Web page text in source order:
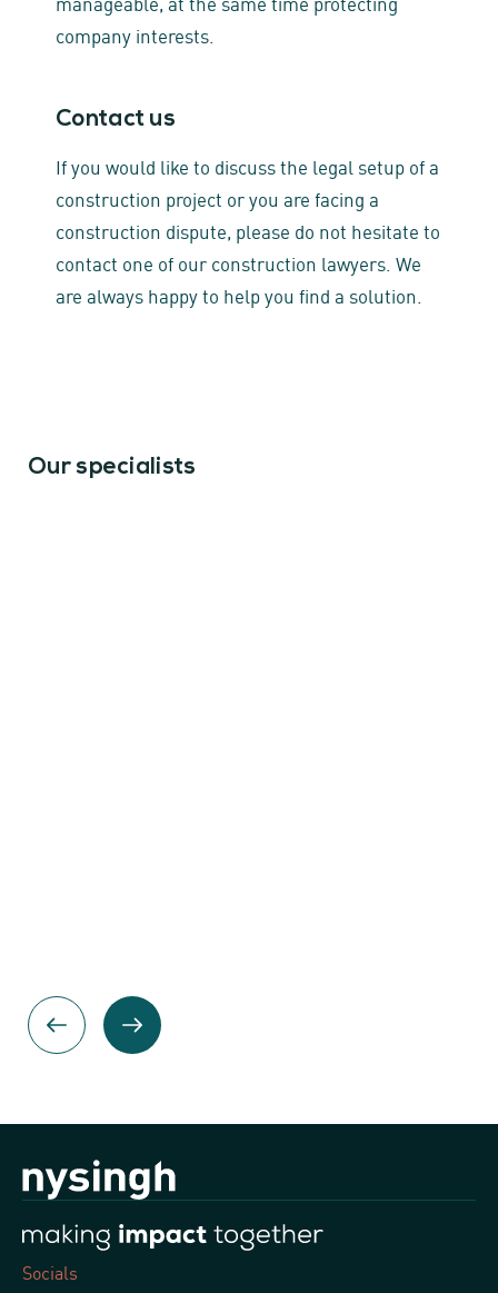
company interests.
Contact us
If you would like to discuss the legal setup of a
construction project or you are facing a
construction dispute, please do not hesitate to
contact one of our construction lawyers. We
are always happy to help you find a solution.
Our specialists
Socials